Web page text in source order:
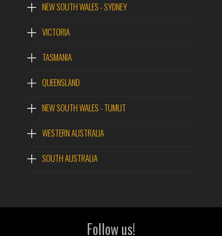
NEW SOUTH WALES - SYDNEY
VICTORIA
TASMANIA
QUEENSLAND
NEW SOUTH WALES - TUMUT
WESTERN AUSTRALIA
SOUTH AUSTRALIA
Follow us!